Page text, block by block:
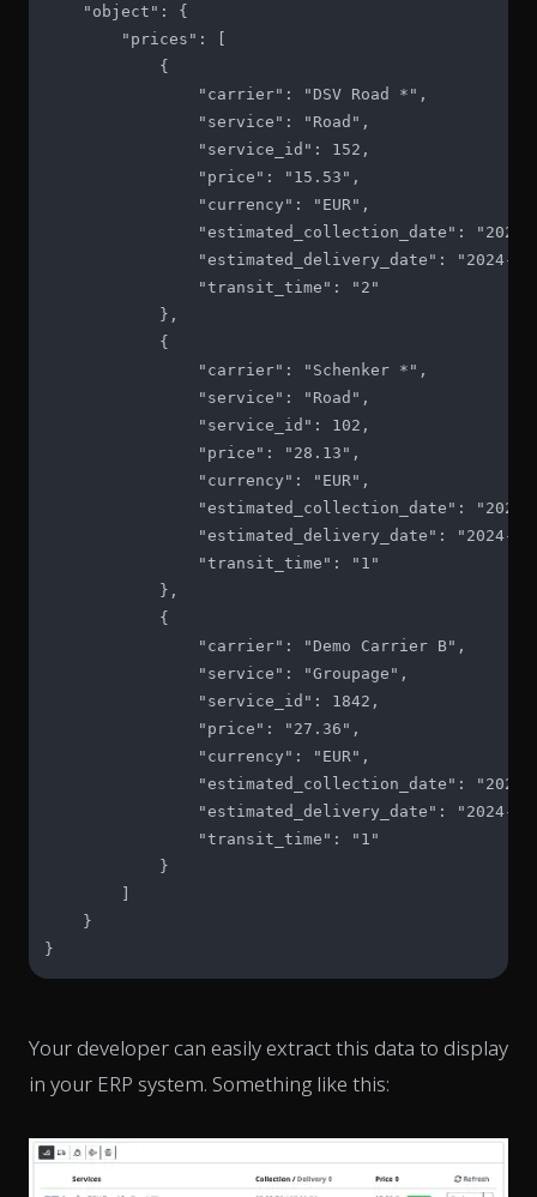
    "object": {
        "prices": [
            {
                "carrier": "DSV Road *",
                "service": "Road",
                "service_id": 152,
                "price": "15.53",
                "currency": "EUR",
"estimated_collection_date":
"estimated_delivery_date": "2024-
                "transit_time": "2"
            },
            {
                "carrier": "Schenker *",
                "service": "Road",
                "service_id": 102,
                "price": "28.13",
                "currency": "EUR",
"estimated_collection_date":
"estimated_delivery_date": "2024-
                "transit_time": "1"
            },
            {
                "carrier": "Demo Carrier B",
                "service": "Groupage",
                "service_id": 1842,
                "price": "27.36",
                "currency": "EUR",
"estimated_collection_date":
"estimated_delivery_date": "2024-
                "transit_time": "1"
            }
    }
}
Your developer can easily extract this data to display
in your ERP system. Something like this: